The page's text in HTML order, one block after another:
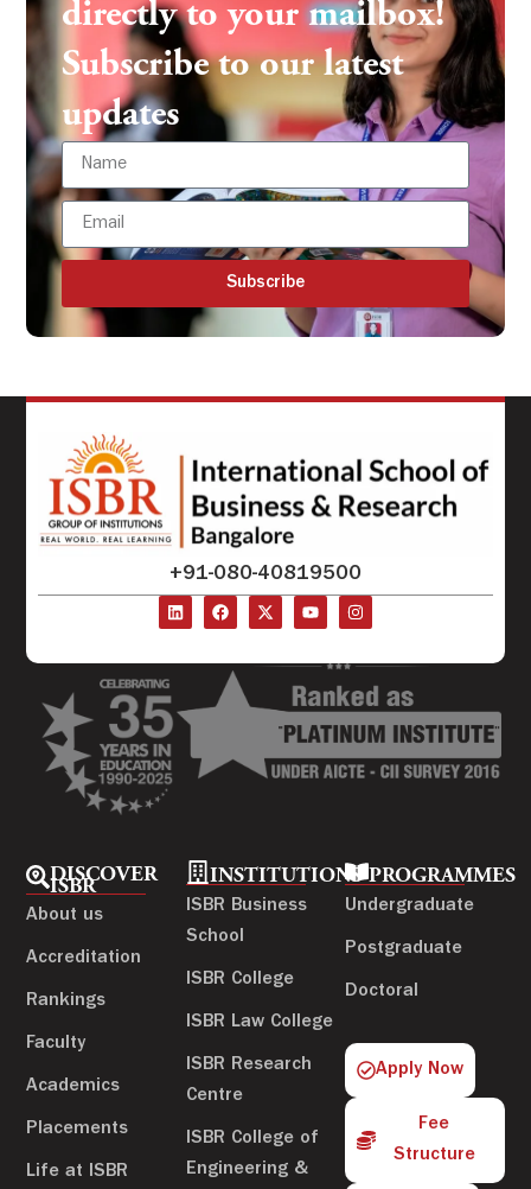
directly to your mailbox!
Subscribe to our latest
updates
Subscribe
DISCOVER
ISBR
About us
Accreditation
Rankings
Faculty
Academics
Placements
Life at ISBR
INSTITUTIONS
ISBR Business
School
ISBR College
ISBR Law College
ISBR Research
Centre
ISBR College of
Engineering &
PROGRAMMES
Undergraduate
Postgraduate
Doctoral
Apply Now
Fee
Structure
+91-080-40819500